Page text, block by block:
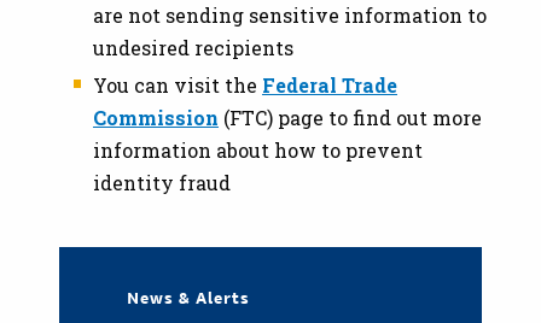
are not sending sensitive information to
undesired recipients
You can visit the Federal Trade
Commission (FTC) page to find out more
information about how to prevent
identity fraud
News & Alerts